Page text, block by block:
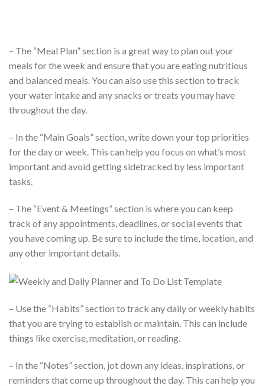
– The “Meal Plan” section is a great way to plan out your
meals for the week and ensure that you are eating nutritious
and balanced meals. You can also use this section to track
your water intake and any snacks or treats you may have
throughout the day.
– In the “Main Goals” section, write down your top priorities
for the day or week. This can help you focus on what’s most
important and avoid getting sidetracked by less important
tasks.
– The “Event & Meetings” section is where you can keep
track of any appointments, deadlines, or social events that
you have coming up. Be sure to include the time, location, and
any other important details.
– Use the “Habits” section to track any daily or weekly habits
that you are trying to establish or maintain. This can include
things like exercise, meditation, or reading.
– In the “Notes” section, jot down any ideas, inspirations, or
reminders that come up throughout the day. This can help you